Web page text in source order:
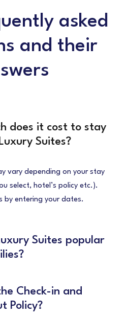
asked
and their
does it cost to stay
Suites?
vary depending on your stay
select, hotel’s policy etc.).
by entering your dates.
Suites popular
Check-in and
Policy?